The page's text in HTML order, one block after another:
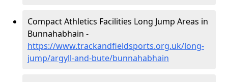
Compact Athletics Facilities Long Jump Areas in
Bunnahabhain -
https://www.trackandfieldsports.org.uk/long-
jump/argyll-and-bute/bunnahabhain